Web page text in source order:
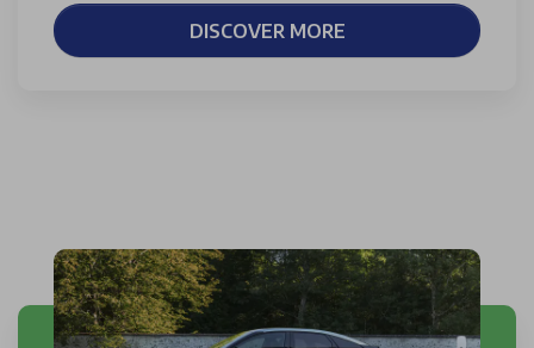
DISCOVER MORE